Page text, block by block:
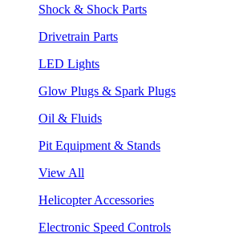
Shock & Shock Parts
Drivetrain Parts
LED Lights
Glow Plugs & Spark Plugs
Oil & Fluids
Pit Equipment & Stands
View All
Helicopter Accessories
Electronic Speed Controls